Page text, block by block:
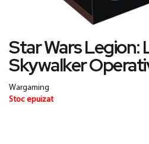
to
the
beginning
of
the
Star Wars Legion:
Skywalker
Wargaming
Stoc epuizat